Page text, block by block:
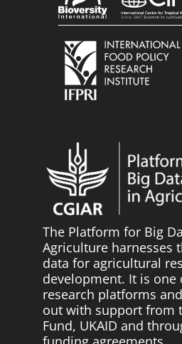
The Platform for Big
Agriculture harnesses
data for agricultural
development. It is one
research platforms
out with support from
Fund, UKAID and